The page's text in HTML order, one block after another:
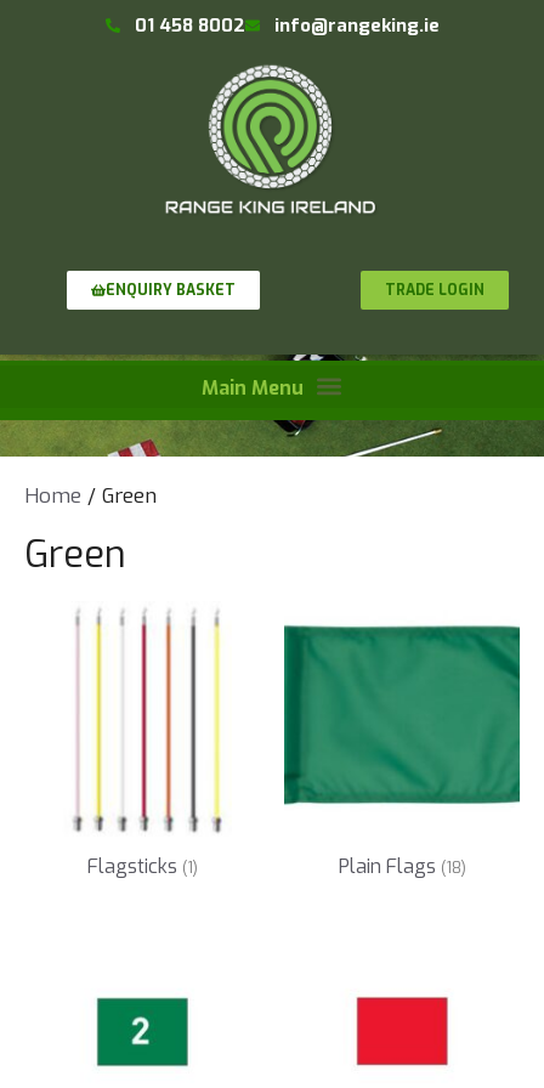
01 458 8002 info@rangeking.ie
ENQUIRY BASKET TRADE LOGIN
Home / Green
Green
Flagsticks (1) Plain Flags (18)